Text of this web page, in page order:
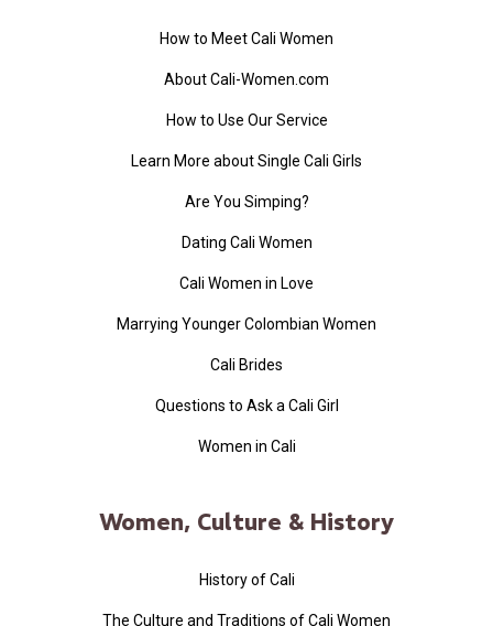
How to Meet Cali Women
About Cali-Women.com
How to Use Our Service
Learn More about Single Cali Girls
Are You Simping?
Dating Cali Women
Cali Women in Love
Marrying Younger Colombian Women
Cali Brides
Questions to Ask a Cali Girl
Women in Cali
Women, Culture & History
History of Cali
The Culture and Traditions of Cali Women